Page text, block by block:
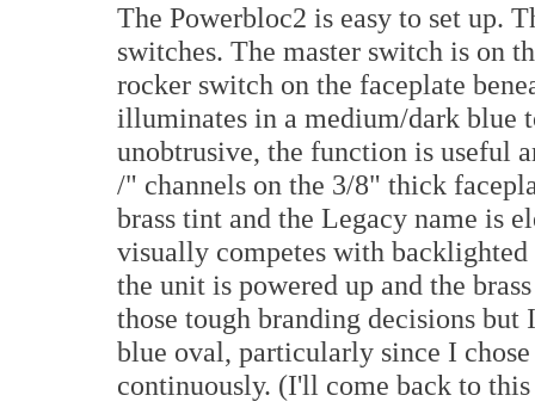
The Powerbloc2 is easy to set up.
switches. The master switch is on
rocker switch on the faceplate
illuminates in a medium/dark blue
unobtrusive, the function is useful
/" channels on the 3/8" thick
brass tint and the Legacy name is
visually competes with
the unit is powered up and the
those tough branding decisions
blue oval, particularly since I
continuously. (I'll come back to